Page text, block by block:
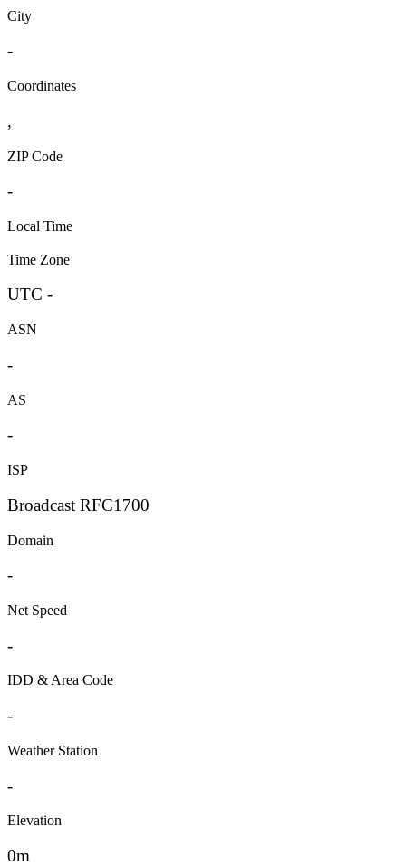
City
-
Coordinates
,
ZIP Code
-
Local Time
Time Zone
UTC -
ASN
-
AS
-
ISP
Broadcast RFC1700
Domain
-
Net Speed
-
IDD & Area Code
-
Weather Station
-
Elevation
0m